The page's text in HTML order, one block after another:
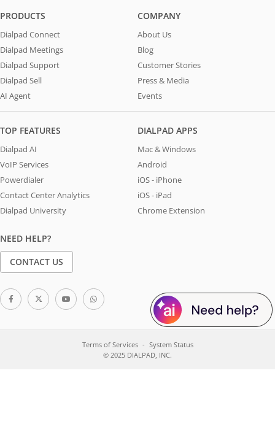
PRODUCTS
Dialpad Connect
Dialpad Meetings
Dialpad Support
Dialpad Sell
AI Agent
COMPANY
About Us
Blog
Customer Stories
Press & Media
Events
TOP FEATURES
Dialpad AI
VoIP Services
Powerdialer
Contact Center Analytics
Dialpad University
DIALPAD APPS
Mac & Windows
Android
iOS - iPhone
iOS - iPad
Chrome Extension
NEED HELP?
CONTACT US
Terms of Services
System Status
© 2025 DIALPAD, INC.